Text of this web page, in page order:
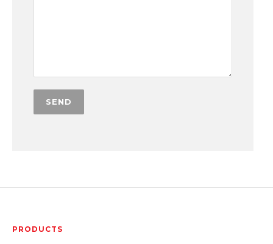
PRODUCTS